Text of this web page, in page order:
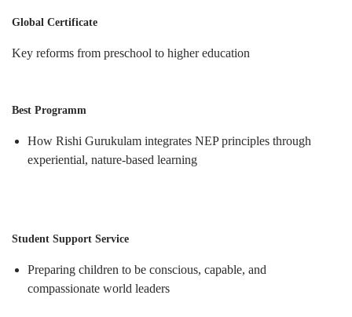
Global Certificate
Key reforms from preschool to higher education
Best Programm
How Rishi Gurukulam integrates NEP principles through
experiential, nature-based learning
Student Support Service
Preparing children to be conscious, capable, and
compassionate world leaders